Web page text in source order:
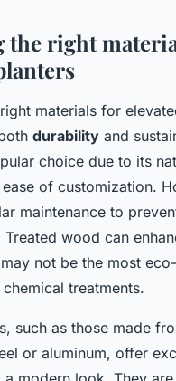
the right
materials for
durability and
choice due to its
of customization.
maintenance to
Treated wood can
not be the most
treatments.
such as those made
or aluminum, offer